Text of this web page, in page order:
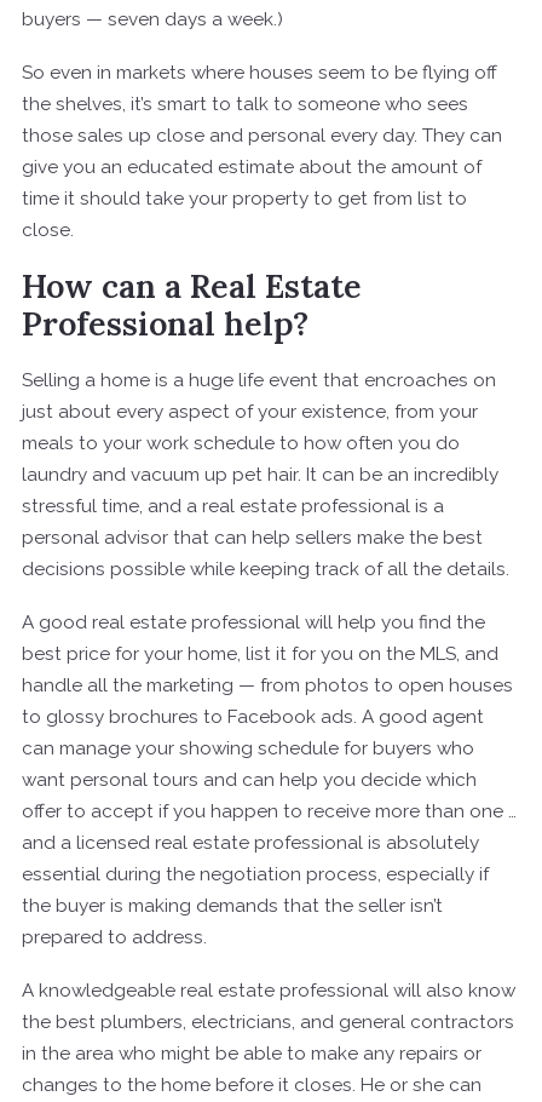
buyers — seven days a week.)
So even in markets where houses seem to be flying off
the shelves, it’s smart to talk to someone who sees
those sales up close and personal every day. They can
give you an educated estimate about the amount of
time it should take your property to get from list to
close.
How can a Real Estate
Professional help?
Selling a home is a huge life event that encroaches on
just about every aspect of your existence, from your
meals to your work schedule to how often you do
laundry and vacuum up pet hair. It can be an incredibly
stressful time, and a real estate professional is a
personal advisor that can help sellers make the best
decisions possible while keeping track of all the details.
A good real estate professional will help you find the
best price for your home, list it for you on the MLS, and
handle all the marketing — from photos to open houses
to glossy brochures to Facebook ads. A good agent
can manage your showing schedule for buyers who
want personal tours and can help you decide which
offer to accept if you happen to receive more than one …
and a licensed real estate professional is absolutely
essential during the negotiation process, especially if
the buyer is making demands that the seller isn’t
prepared to address.
A knowledgeable real estate professional will also know
the best plumbers, electricians, and general contractors
in the area who might be able to make any repairs or
changes to the home before it closes. He or she can